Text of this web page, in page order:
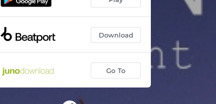
Download
Go To